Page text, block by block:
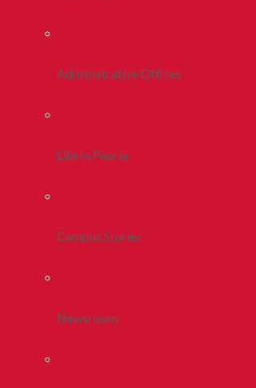
Administrative Offices
Life In Peoria
Campus Stories
Newsroom